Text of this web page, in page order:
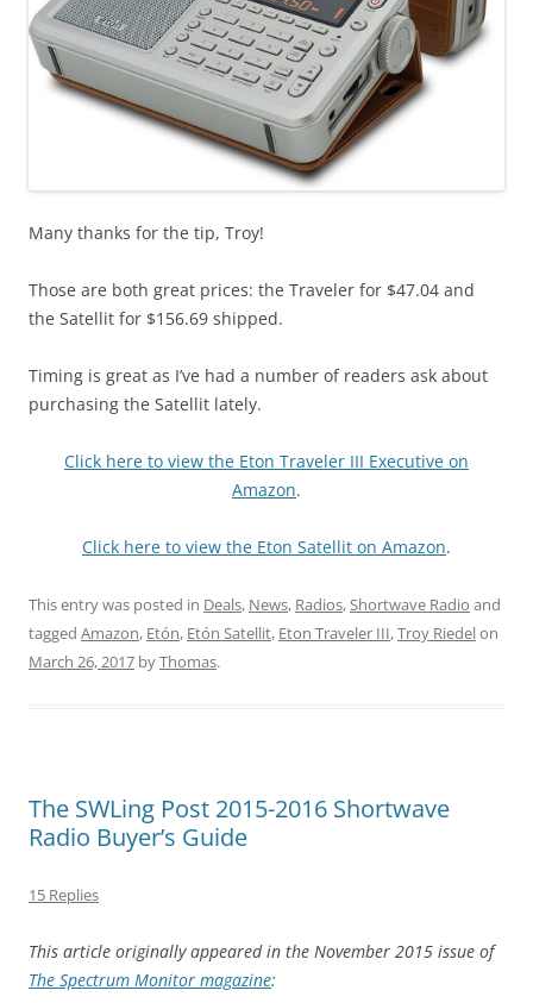
Many thanks for the tip, Troy!
Those are both great prices: the Traveler for $47.04 and
the Satellit for $156.69 shipped.
Timing is great as I’ve had a number of readers ask about
purchasing the Satellit lately.
Click here to view the Eton Traveler III Executive on
Amazon.
Click here to view the Eton Satellit on Amazon.
This entry was posted in Deals, News, Radios,Shortwave Radio and
tagged Amazon, Etón, Etón Satellit, Eton Traveler III,Troy Riedelon
March 26, 2017 byThomas.
The SWLing Post 2015-2016 Shortwave
Radio Buyer’s Guide
15 Replies
This article originally appeared in the November 2015 issue of
The Spectrum Monitor magazine: